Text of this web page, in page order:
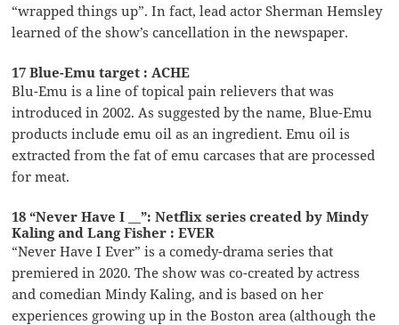
“wrapped things up”. In fact, lead actor Sherman Hemsley
learned of the show’s cancellation in the newspaper.
17 Blue-Emu target : ACHE
Blu-Emu is a line of topical pain relievers that was
introduced in 2002. As suggested by the name, Blue-Emu
products include emu oil as an ingredient. Emu oil is
extracted from the fat of emu carcases that are processed
for meat.
18 “Never Have I __”: Netflix series created by Mindy
Kaling and Lang Fisher : EVER
“Never Have I Ever” is a comedy-drama series that
premiered in 2020. The show was co-created by actress
and comedian Mindy Kaling, and is based on her
experiences growing up in the Boston area (although the